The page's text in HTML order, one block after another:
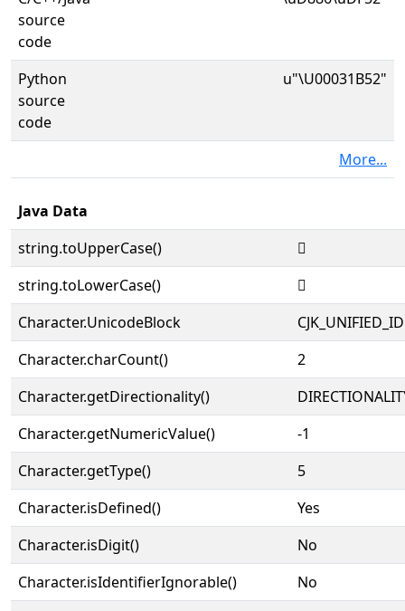
source
code
Python
source
code
u"\U00031B52"
More...
Java Data
string.toUpperCase()
𱭒
string.toLowerCase()
𱭒
Character.UnicodeBlock
Character.charCount()
2
Character.getDirectionality()
Character.getNumericValue()
-1
Character.getType()
5
Character.isDefined()
Yes
Character.isDigit()
No
Character.isIdentifierIgnorable()
No